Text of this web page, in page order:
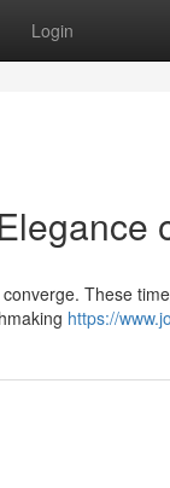
Login
These
https://